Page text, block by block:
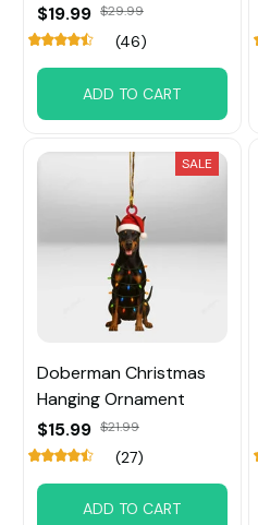
$19.99 $29.99
(46)
ADD TO CART
SALE
Doberman Christmas
Hanging Ornament
$15.99 $21.99
(27)
ADD TO CART